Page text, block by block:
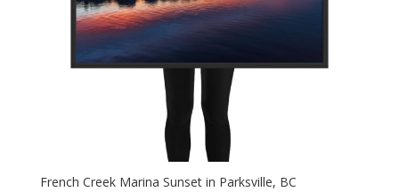
French Creek Marina Sunset in Parksville, BC